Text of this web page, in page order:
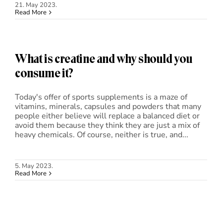
21. May 2023.
Read More
What is creatine and why should you
consume it?
Today's offer of sports supplements is a maze of
vitamins, minerals, capsules and powders that many
people either believe will replace a balanced diet or
avoid them because they think they are just a mix of
heavy chemicals. Of course, neither is true, and...
5. May 2023.
Read More